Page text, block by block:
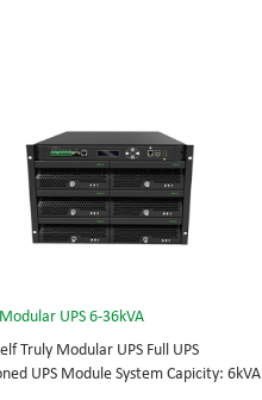
UPS 6-36kVA
Truly Modular UPS Full UPS
UPS Module System Capicity: 6kVA